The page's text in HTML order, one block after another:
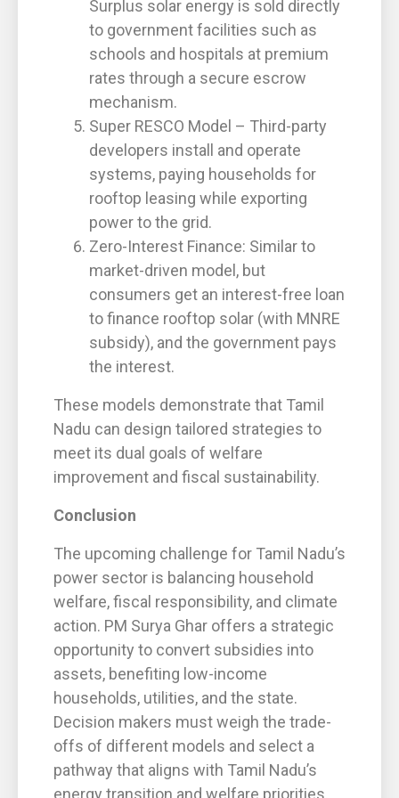
Surplus solar energy is sold directly
to government facilities such as
schools and hospitals at premium
rates through a secure escrow
mechanism.
Super RESCO Model – Third-party
developers install and operate
systems, paying households for
rooftop leasing while exporting
power to the grid.
Zero-Interest Finance: Similar to
market-driven model, but
consumers get an interest-free loan
to finance rooftop solar (with MNRE
subsidy), and the government pays
the interest.
These models demonstrate that Tamil
Nadu can design tailored strategies to
meet its dual goals of welfare
improvement and fiscal sustainability.
Conclusion
The upcoming challenge for Tamil Nadu’s
power sector is balancing household
welfare, fiscal responsibility, and climate
action. PM Surya Ghar offers a strategic
opportunity to convert subsidies into
assets, benefiting low-income
households, utilities, and the state.
Decision makers must weigh the trade-
offs of different models and select a
pathway that aligns with Tamil Nadu’s
energy transition and welfare priorities.